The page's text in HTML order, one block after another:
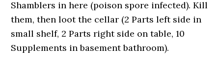
Shamblers in here (poison spore infected). Kill
them, then loot the cellar (2 Parts left side in
small shelf, 2 Parts right side on table, 10
Supplements in basement bathroom).